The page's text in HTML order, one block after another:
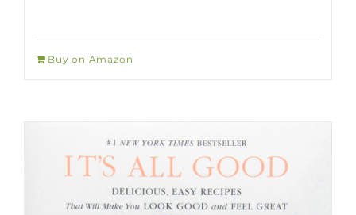
Buy on Amazon